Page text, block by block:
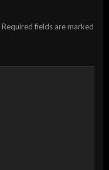
Required fields are marked